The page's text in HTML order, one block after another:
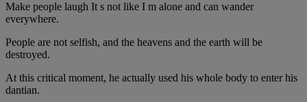
Make people laugh It s not like I m alone and can wander
everywhere.
People are not selfish, and the heavens and the earth will be
destroyed.
At this critical moment, he actually used his whole body to enter his
dantian.